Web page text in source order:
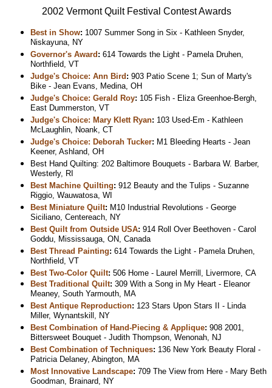
2002 Vermont Quilt Festival Contest Awards
Best in Show: 1007 Summer Song in Six - Kathleen Snyder,
Niskayuna, NY
Governor's Award : 614 Towards the Light - Pamela Druhen,
Northfield, VT
Judge's Choice: Ann Bird : 903 Patio Scene 1; Sun of Marty's
Bike - Jean Evans, Medina, OH
Judge's Choice: Gerald Roy: 105 Fish - Eliza Greenhoe-Bergh,
East Dummerston, VT
Judge's Choice: Mary Klett Ryan: 103 Used-Em - Kathleen
McLaughlin, Noank, CT
Judge's Choice: Deborah Tucker: M1 Bleeding Hearts - Jean
Keener, Ashland, OH
Best Hand Quilting: 202 Baltimore Bouquets - Barbara W. Barber,
Westerly, RI
Best Machine Quilting: 912 Beauty and the Tulips - Suzanne
Riggio, Wauwatosa, WI
Best Miniature Quilt: M10 Industrial Revolutions - George
Siciliano, Centereach, NY
Best Quilt from Outside USA: 914 Roll Over Beethoven - Carol
Goddu, Mississauga, ON, Canada
Best Thread Painting: 614 Towards the Light - Pamela Druhen,
Northfield, VT
Best Two-Color Quilt: 506 Home - Laurel Merrill, Livermore, CA
Best Traditional Quilt: 309 With a Song in My Heart - Eleanor
Meaney, South Yarmouth, MA
Best Antique Reproduction: 123 Stars Upon Stars II - Linda
Miller, Wynantskill, NY
Best Combination of Hand-Piecing & Applique: 908 2001,
Bittersweet Bouquet - Judith Thompson, Wenonah, NJ
Best Combination of Techniques: 136 New York Beauty Floral -
Patricia Delaney, Abington, MA
Most Innovative Landscape: 709 The View from Here - Mary Beth
Goodman, Brainard, NY